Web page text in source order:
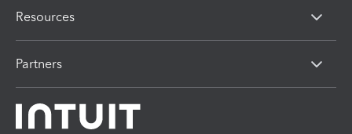
Resources
Partners